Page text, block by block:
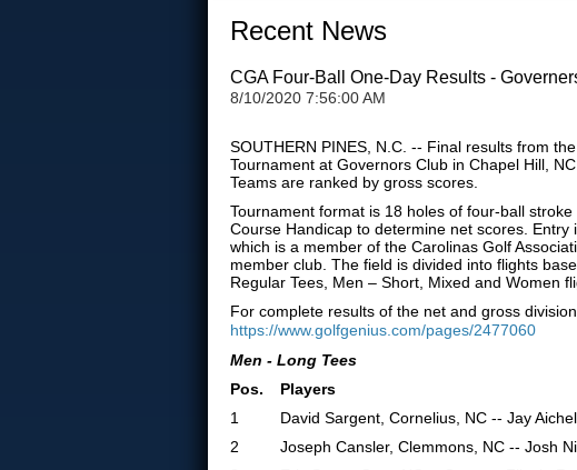
Recent News
CGA Four-Ball One-Day Results -
8/10/2020 7:56:00 AM
SOUTHERN PINES, N.C. -- Final results from
Tournament at Governors Club in Chapel Hill,
Teams are ranked by gross scores.
Tournament format is 18 holes of four-ball
Course Handicap to determine net scores.
which is a member of the Carolinas Golf
member club. The field is divided into flights
Regular Tees, Men – Short, Mixed and Women
For complete results of the net and gross
https://www.golfgenius.com/pages/2477060
Men - Long Tees
Pos.
Players
1
David Sargent, Cornelius, NC -- Jay
2
Joseph Cansler, Clemmons, NC -- Josh